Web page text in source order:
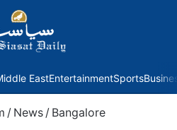
EastEntertainmentSports
/ News / Bangalore